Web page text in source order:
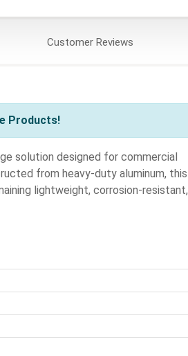
CustomerReviews
Products!
solution designed for commercial
from heavy-duty aluminum, this
lightweight, corrosion-resistant,